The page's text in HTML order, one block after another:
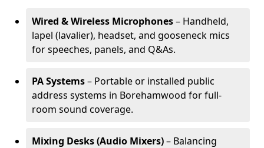
Wired & Wireless Microphones– Handheld,
lapel (lavalier), headset, and gooseneck mics
for speeches, panels, and Q&As.
PA Systems– Portable or installed public
address systems in Borehamwood for full-
room sound coverage.
Mixing Desks (Audio Mixers)– Balancing